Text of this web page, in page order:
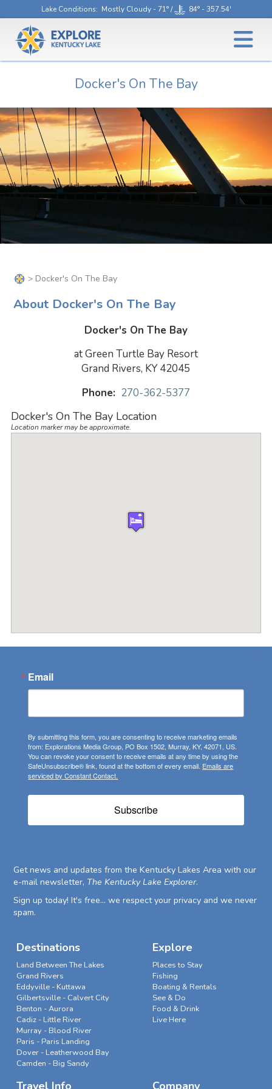
Lake Conditions: Mostly Cloudy - 71° / 84° - 357.54'
Docker's On The Bay
> Docker's On The Bay
About Docker's On The Bay
Docker's On The Bay
at Green Turtle Bay Resort
Grand Rivers, KY 42045
Phone: 270-362-5377
Docker's On The Bay Location
Location marker may be approximate.
Email
By submitting this form, you are consenting to receive marketing emails
from: Explorations Media Group, PO Box 1502, Murray, KY, 42071, US.
You can revoke your consent to receive emails at any time by using the
SafeUnsubscribe® link, found at the bottom of every email. Emails are
serviced by Constant Contact.
Subscribe
Get news and updates from the Kentucky Lakes Area with our
e-mail newsletter, The Kentucky Lake Explorer.
Sign up today! It's free... we respect your privacy and we never
spam.
Destinations
Land Between The Lakes
Grand Rivers
Eddyville - Kuttawa
Gilbertsville - Calvert City
Benton - Aurora
Cadiz - Little River
Murray - Blood River
Paris - Paris Landing
Dover - Leatherwood Bay
Camden - Big Sandy
Explore
Places to Stay
Fishing
Boating & Rentals
See & Do
Food & Drink
Live Here
Travel Info Company